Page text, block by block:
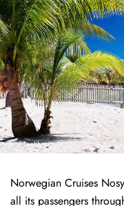
Norwegian Cruises
all its passengers